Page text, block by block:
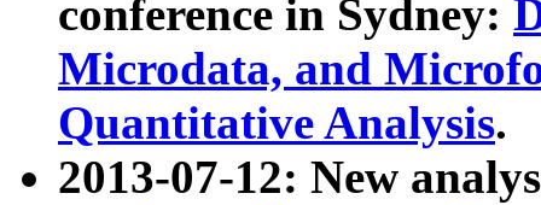
conference in Sydney:
Microdata, and
Quantitative Analysis.
2013-07-12: New